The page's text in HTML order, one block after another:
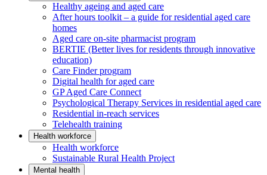
Healthy ageing and aged care
After hours toolkit – a guide for residential aged care
homes
Aged care on-site pharmacist program
BERTIE (Better lives for residents through innovative
education)
Care Finder program
Digital health for aged care
GP Aged Care Connect
Psychological Therapy Services in residential aged care
Residential in-reach services
Telehealth training
Health workforce
Health workforce
Sustainable Rural Health Project
Mental health